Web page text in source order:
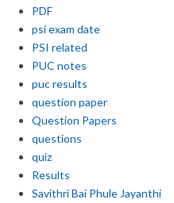
PDF
psi exam date
PSI related
PUC notes
puc results
question paper
Question Papers
questions
quiz
Results
Savithri Bai Phule Jayanthi